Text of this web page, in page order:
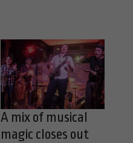
A mix of musical
magic closes out